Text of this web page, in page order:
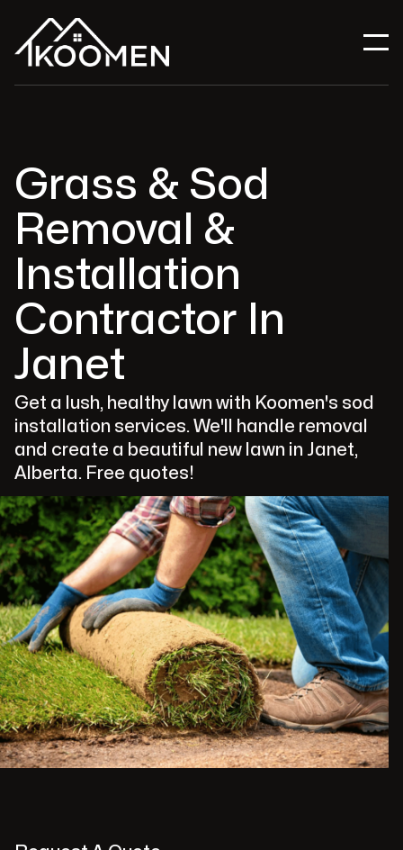
Grass & Sod
Removal &
Installation
Contractor In
Janet
Get a lush, healthy lawn with Koomen's sod
installation services. We'll handle removal
and create a beautiful new lawn in Janet,
Alberta. Free quotes!